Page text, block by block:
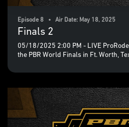
Episode 8 • Air Date: May 18, 2025
Finals 2
05/18/2025 2:00 PM - LIVE
the PBR World Finals in Ft. Worth,